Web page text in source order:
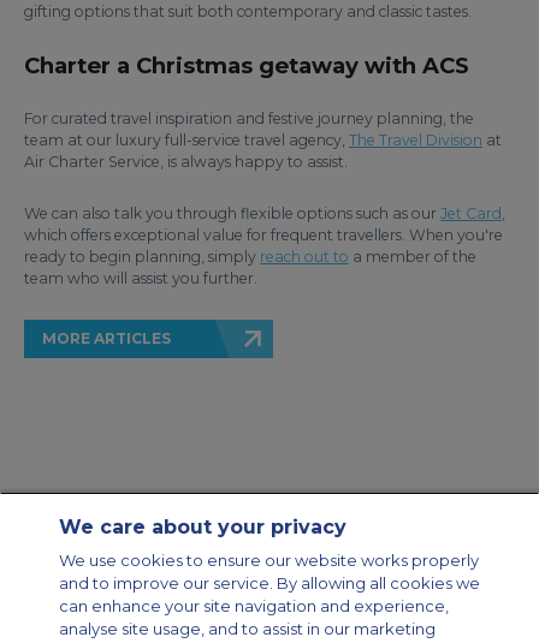
gifting options that suit both contemporary and classic tastes.
Charter a Christmas getaway with ACS
For curated travel inspiration and festive journey planning, the
team at our luxury full-service travel agency, The Travel Division at
Air Charter Service, is always happy to assist.
We can also talk you through flexible options such as our Jet Card
which offers exceptional value for frequent travellers. When you're
ready to begin planning, simply reach out to a member of the
team who will assist you further.
MORE ARTICLES
Modern Slavery Statement
Legal & Privacy Policy
Cookie Policy
Cookies Settings
Private Aircraft Charter
Group Aircraft Charter
Cargo Aircraft Charter
We care about your privacy
We use cookies to ensure our website works properly
and to improve our service. By allowing all cookies we
can enhance your site navigation and experience,
analyse site usage, and to assist in our marketing